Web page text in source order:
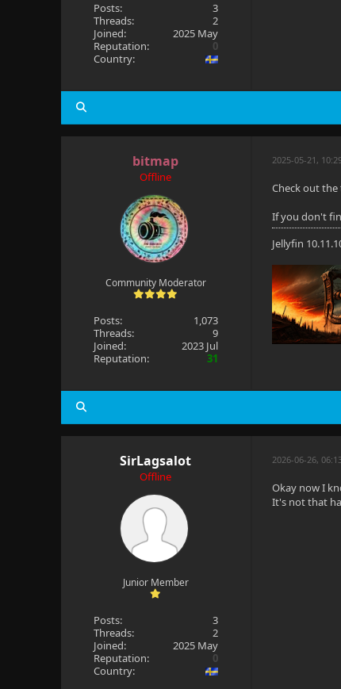
Posts:
3
Threads:
2
Joined:
2025 May
Reputation:
0
Country:
bitmap
Offline
Community Moderator
Posts:
1,073
Threads:
9
Joined:
2023 Jul
Reputation:
31
2025-05-21,
Check out
If you don't
Jellyfin
SirLagsalot
Offline
Junior Member
Posts:
3
Threads:
2
Joined:
2025 May
Reputation:
0
Country:
2026-06-26,
Okay now I
It's not that